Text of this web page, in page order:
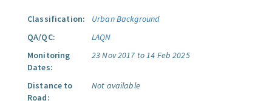
Classification:
Urban Background
QA/QC:
LAQN
Monitoring
Dates:
23 Nov 2017 to 14 Feb 2025
Distance to
Road:
Not available